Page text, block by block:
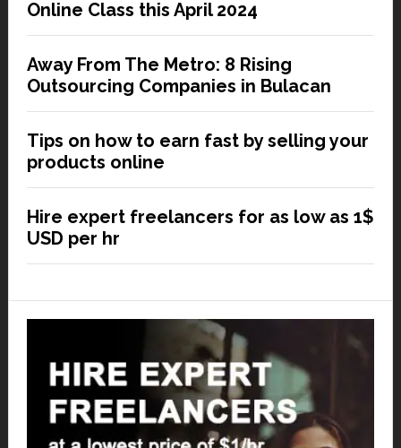
Online Class this April 2024
Away From The Metro: 8 Rising
Outsourcing Companies in Bulacan
Tips on how to earn fast by selling your
products online
Hire expert freelancers for as low as 1$
USD per hr